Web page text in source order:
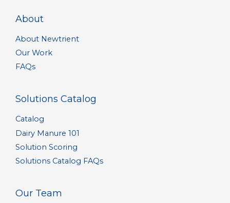
About
About Newtrient
Our Work
FAQs
Solutions Catalog
Catalog
Dairy Manure 101
Solution Scoring
Solutions Catalog FAQs
Our Team